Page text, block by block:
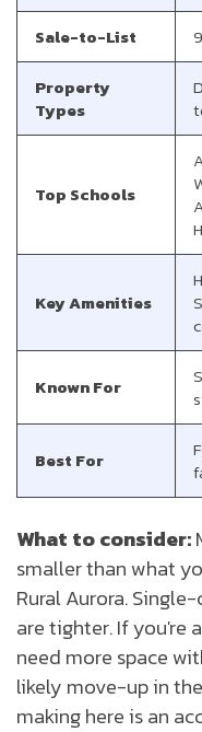
Sale-to-List
Property
Types
Top Schools
Key Amenities
Known For
Best For
What to consider:
smaller than what
Rural Aurora.
are tighter. If you're
need more space
likely move-up in
making here is an